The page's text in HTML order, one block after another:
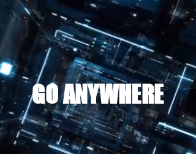
GO ANYWHERE